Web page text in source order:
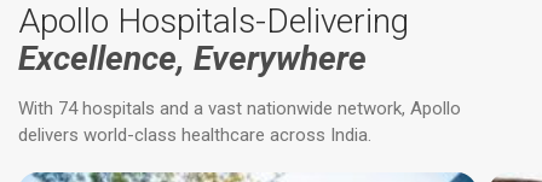
Apollo Hospitals-Delivering
Excellence, Everywhere
With 74 hospitals and a vast nationwide network, Apollo
delivers world-class healthcare across India.